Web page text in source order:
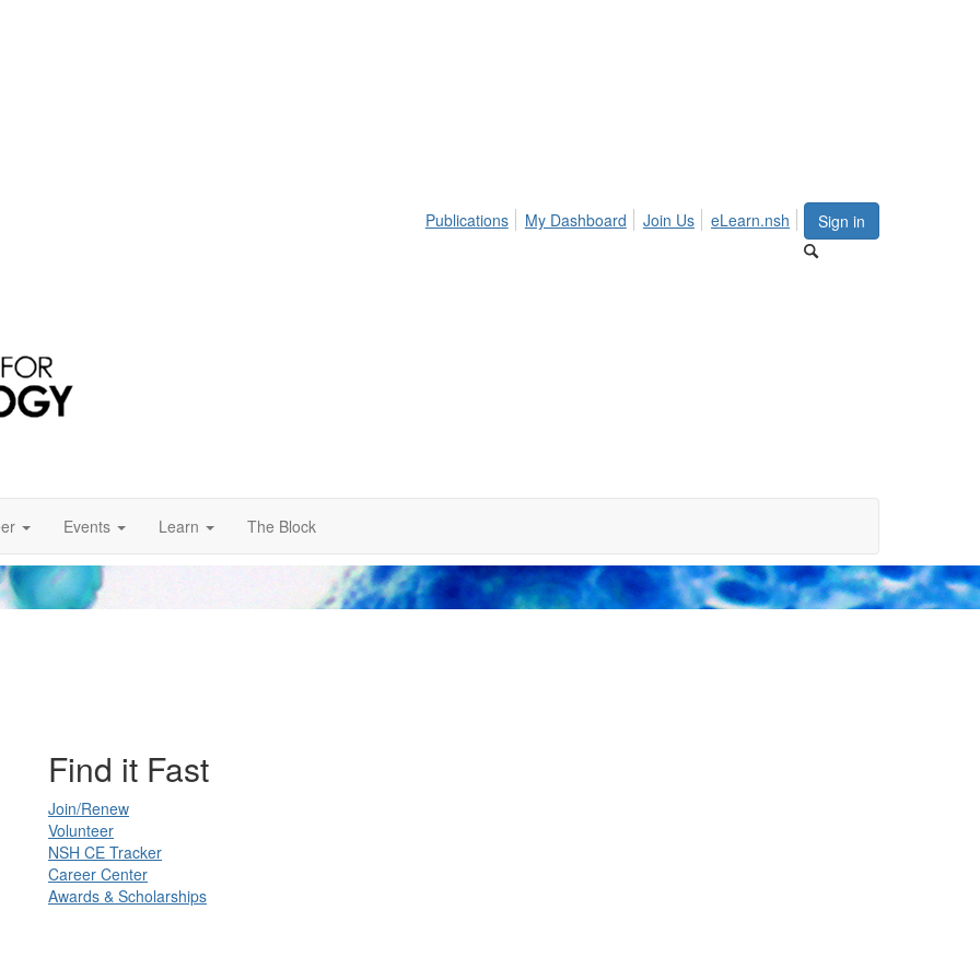
Sign in
Publications My Dashboard Join Us eLearn.nsh
Events Learn The Block
Find it Fast
Join/Renew
Volunteer
NSH CE Tracker
Career Center
Awards & Scholarships